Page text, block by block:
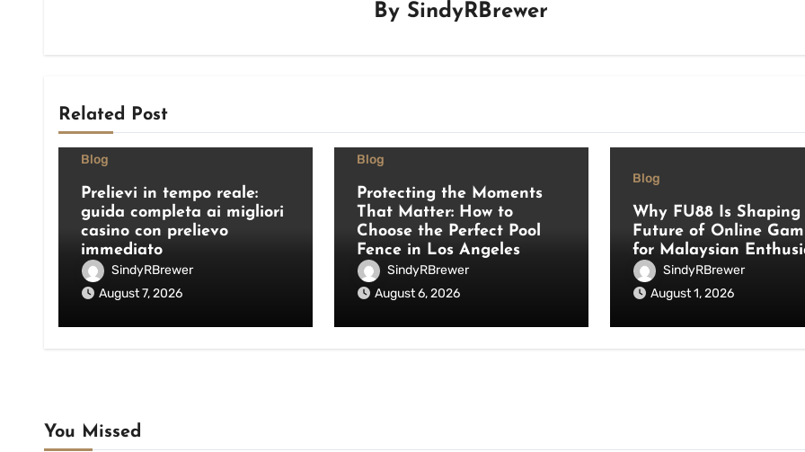
By SindyRBrewer
Related Post
Blog
Prelievi in tempo reale:
guida completa ai migliori
casino con prelievo
immediato
SindyRBrewer
August 7, 2026
Blog
Protecting the Moments
That Matter: How to
Choose the Perfect Pool
Fence in Los Angeles
SindyRBrewer
August 6, 2026
Blog
Why FU88 Is
Future of Online
for Malaysian
SindyRBrewer
August 1, 2026
You Missed